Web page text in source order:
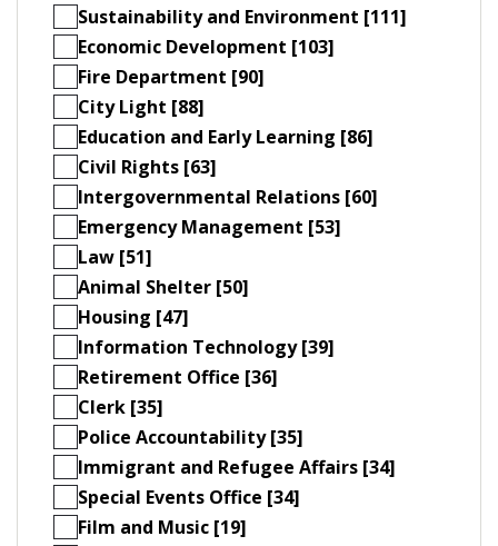
Sustainability and Environment [111]
Economic Development [103]
Fire Department [90]
City Light [88]
Education and Early Learning [86]
Civil Rights [63]
Intergovernmental Relations [60]
Emergency Management [53]
Law [51]
Animal Shelter [50]
Housing [47]
Information Technology [39]
Retirement Office [36]
Clerk [35]
Police Accountability [35]
Immigrant and Refugee Affairs [34]
Special Events Office [34]
Film and Music [19]